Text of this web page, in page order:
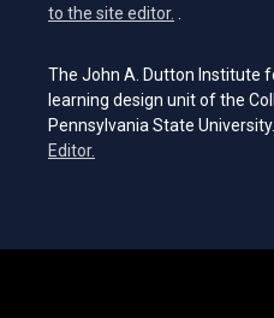
to the site editor.
The John A. Dutton Institute
learning design unit of the
Pennsylvania State University.
Editor.